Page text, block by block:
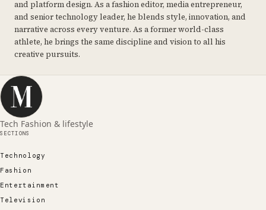
and platform design. As a fashion editor, media entrepreneur,
and senior technology leader, he blends style, innovation, and
narrative across every venture. As a former world-class
athlete, he brings the same discipline and vision to all his
creative pursuits.
Tech Fashion & lifestyle
SECTIONS
Technology
Fashion
Entertainment
Television